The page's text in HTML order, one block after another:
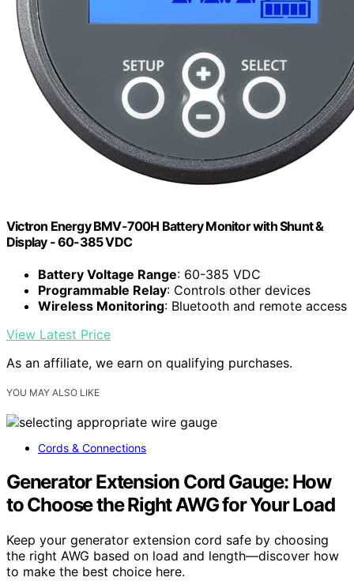
Victron Energy BMV-700H Battery Monitor with Shunt &
Display - 60-385 VDC
Battery Voltage Range: 60-385 VDC
Programmable Relay: Controls other devices
Wireless Monitoring: Bluetooth and remote access
View Latest Price
As an affiliate, we earn on qualifying purchases.
YOU MAY ALSO LIKE
Cords & Connections
Generator Extension Cord Gauge: How
to Choose the Right AWG for Your Load
Keep your generator extension cord safe by choosing
the right AWG based on load and length—discover how
to make the best choice here.